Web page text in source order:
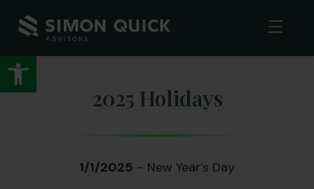
Open toolbar
2025 Holidays
1/1/2025 – New Year’s Day